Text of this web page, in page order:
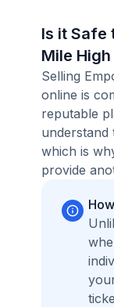
Is it Safe
Mile
Selling
online is
reputable
understand
which is
provide